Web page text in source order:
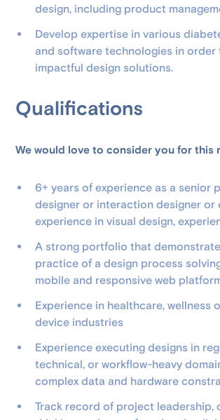
design, including product
Develop expertise in various
and software technologies in
impactful design solutions.
Qualifications
We would love to consider you for this
6+ years of experience as a senior
designer or interaction designer or
experience in visual design,
A strong portfolio that
practice of a design process
mobile and responsive web
Experience in healthcare, wellness
device industries
Experience executing designs in
technical, or workflow-heavy
complex data and hardware
Track record of project leadership,